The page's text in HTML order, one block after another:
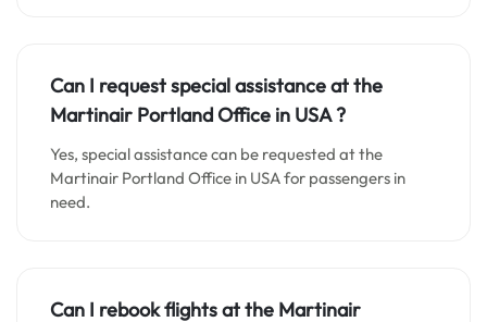
Can I request special assistance at the
Martinair Portland Office in USA?
Yes, special assistance can be requested at the
Martinair Portland Office in USA for passengers in
need.
Can I rebook flights at the Martinair